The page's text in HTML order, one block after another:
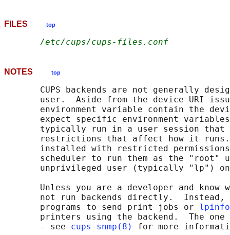
FILES top
/etc/cups/cups-files.conf
NOTES top
CUPS backends are not generally
user.  Aside from the device URI
environment variable contain the
expect specific environment
typically run in a user session that
restrictions that affect how it
installed with restricted
scheduler to run them as the "root"
unprivileged user (typically "lp")
Unless you are a developer and know
not run backends directly.
       programs to send print jobs or
printers using the backend.  The
       - see
cups-snmp(8)